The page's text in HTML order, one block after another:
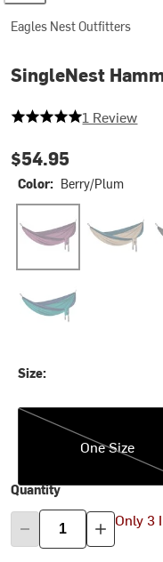
Eagles Nest Outfitters
SingleNest
5 out of 5 stars
1 Review
$54.95
Color: Berry/Plum
Size:
One Size
One Size
Quantity
Only 3